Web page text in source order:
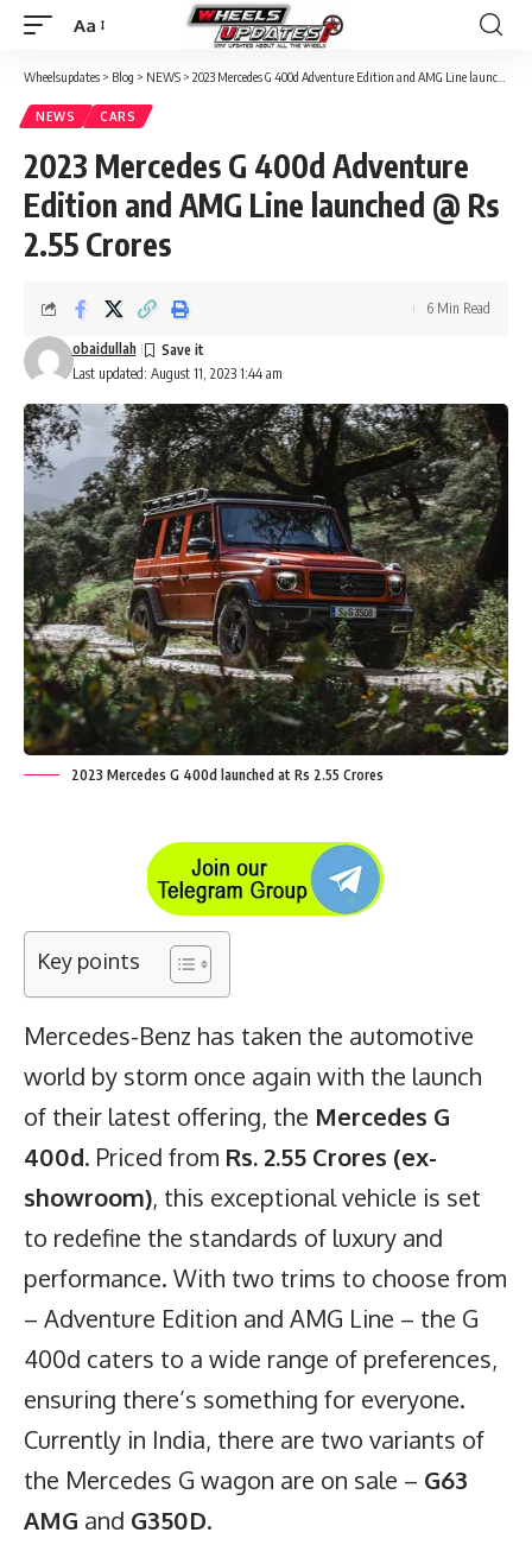
Font
Resizer
Aa
Wheelsupdates > Blog > NEWS > 2023 Mercedes G 400d Adventure Edition and AMG Line launched @ Rs 2.55 Crores
NEWS CARS
2023 Mercedes G 400d Adventure
Edition and AMG Line launched @ Rs
2.55 Crores
Last updated: August 11, 2023 1:44 am
obaidullah
6 Min Read
2023 Mercedes G 400d launched at Rs 2.55 Crores
Key points
Mercedes-Benz has taken the automotive
world by storm once again with the launch
of their latest offering, the Mercedes G
400d. Priced from Rs. 2.55 Crores (ex-
showroom), this exceptional vehicle is set
to redefine the standards of luxury and
performance. With two trims to choose from
– Adventure Edition and AMG Line – the G
400d caters to a wide range of preferences,
ensuring there’s something for everyone.
Currently in India, there are two variants of
the Mercedes G wagon are on sale – G63
AMG and G350D.